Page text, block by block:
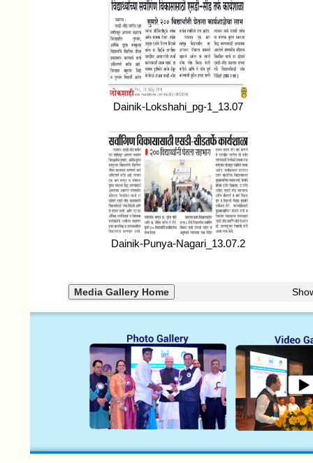
Dainik-Lokshahi_pg-1_13.07
Dainik-Punya-Nagari_13.07.2